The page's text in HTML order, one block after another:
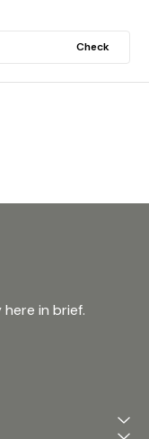
Check
in brief.